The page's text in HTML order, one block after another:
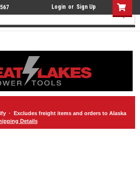
Login or Sign Up
· Excludes freight items and orders to Alaska
Details